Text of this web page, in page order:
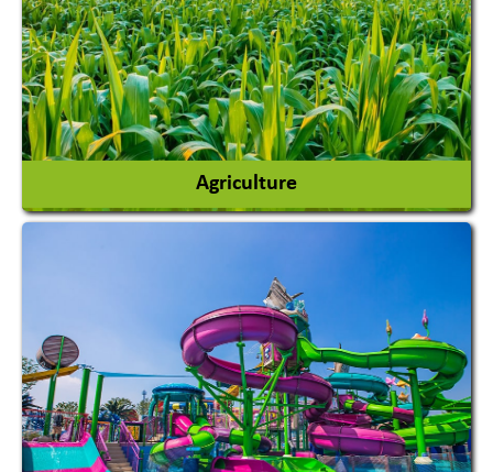
Agriculture
Agricultural Machinery
Agro Products
Auto Rice Mills